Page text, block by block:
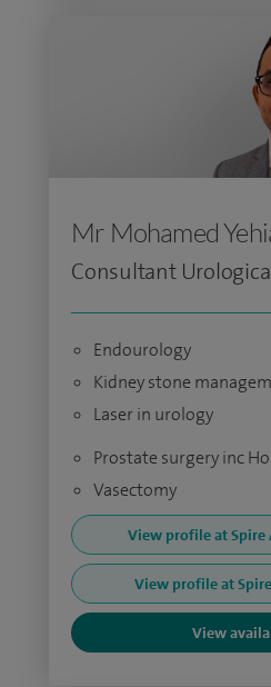
Mr Mohamed
Consultant
Endourology
Kidney stone
Laser in urology
Prostate surgery inc
Vasectomy
View profile at Spire
View profile at
View